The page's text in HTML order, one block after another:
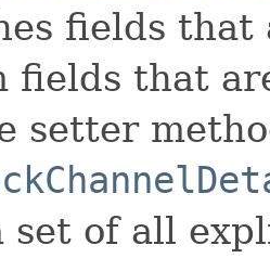
fields that
fields that
setter
set of all